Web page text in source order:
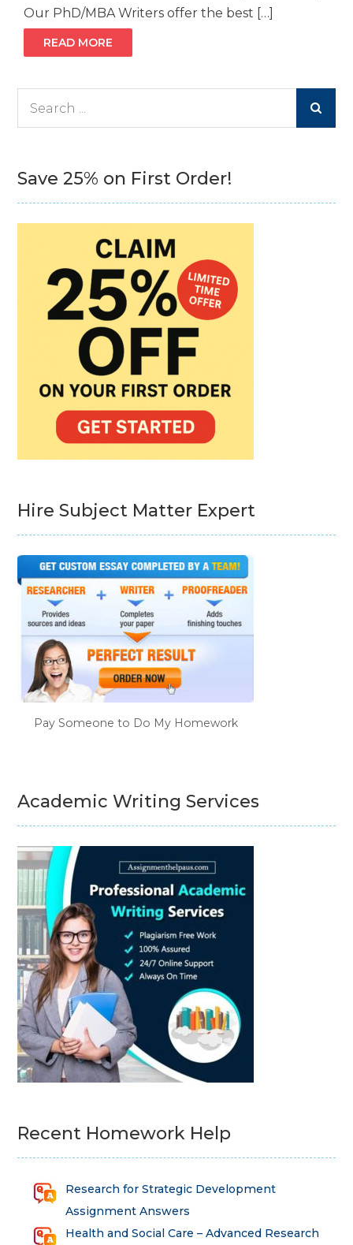
Our PhD/MBA Writers offer the best […]
READ MORE
Save 25% on First Order!
Hire Subject Matter Expert
Pay Someone to Do My Homework
Academic Writing Services
Recent Homework Help
Research for Strategic Development
Assignment Answers
Health and Social Care – Advanced Research